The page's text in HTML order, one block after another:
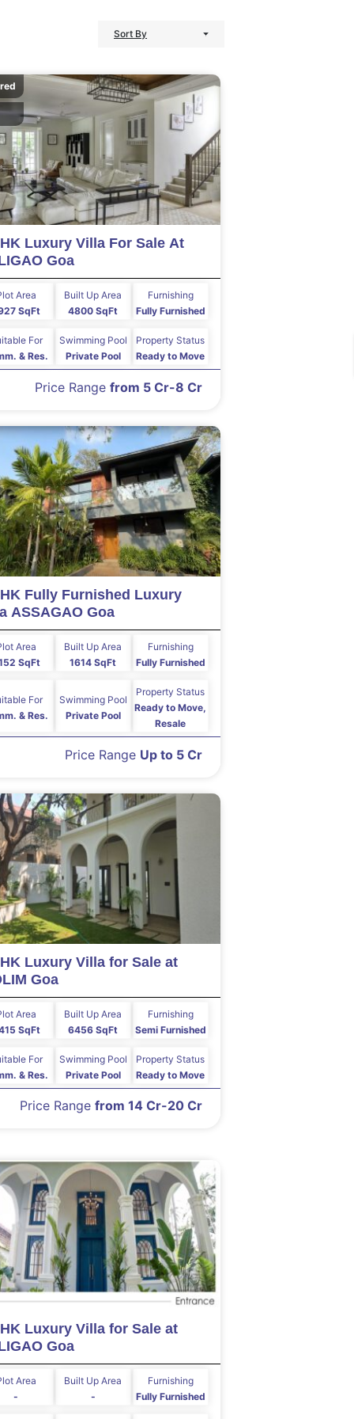
Sort By
Luxury Villa For Sale At
Goa
SqFt
Area
4800 SqFt
Built Up Area
Fully Furnished
Furnishing
& Res.
For
Private Pool
Swimming Pool
Ready to Move
Property Status
from 5 Cr-8 Cr
Price Range
Fully Furnished Luxury
ASSAGAO Goa
SqFt
Area
1614 SqFt
Built Up Area
Fully Furnished
Furnishing
& Res.
For
Private Pool
Swimming Pool
Ready to Move,
Resale
Property Status
Up to 5 Cr
Price Range
Luxury Villa for Sale at
Goa
SqFt
Area
6456 SqFt
Built Up Area
Semi Furnished
Furnishing
& Res.
For
Private Pool
Swimming Pool
Ready to Move
Property Status
from 14 Cr-20 Cr
Price Range
Luxury Villa for Sale at
Goa
-
Area
-
Built Up Area
Fully Furnished
Furnishing